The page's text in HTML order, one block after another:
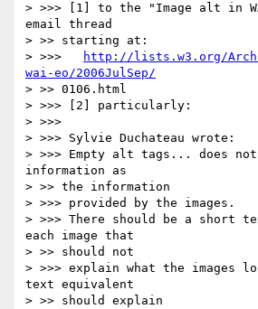
> >>> [1] to the "Image alt in
email thread
> >> starting at:
> >>>
http://lists.w3.org/
wai-eo/2006JulSep/
> >> 0106.html
> >>> [2] particularly:
> >>>
> >>> Sylvie Duchateau wrote:
> >>> Empty alt tags... does
information as
> >> the information
> >>> provided by the images.
> >>> There should be a short
each image that
> >> should not
> >>> explain what the images
text equivalent
> >> should explain